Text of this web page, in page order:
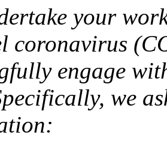
your
coronavirus
engage
we